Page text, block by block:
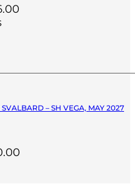
– SH VEGA, MAY 2027